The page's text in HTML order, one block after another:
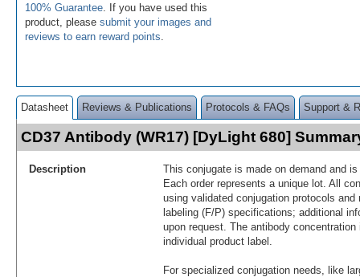
100% Guarantee . If you have used this
product, please submit your images and
reviews to earn reward points
Datasheet Reviews & Publications Protocols & FAQs Support &
CD37 Antibody (WR17) [DyLight 680]
Description
This conjugate is made on demand and
Each order represents a unique lot. All
using validated conjugation protocols
labeling (F/P) specifications; additional
upon request. The antibody
individual product label.
For specialized conjugation needs, like